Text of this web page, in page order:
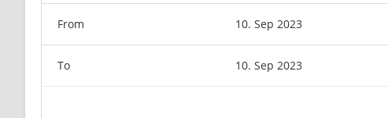
From 10. Sep 2023
To 10. Sep 2023